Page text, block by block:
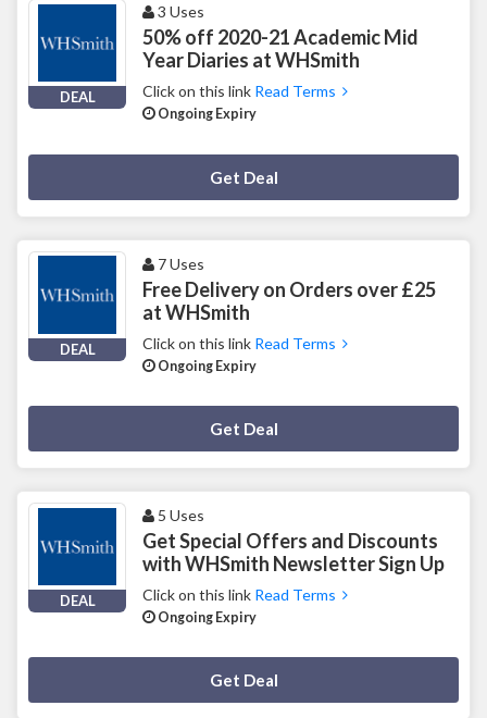
DEAL
3 Uses
50% off 2020-21 Academic Mid
Year Diaries at WHSmith
Click on this link Read Terms
Ongoing Expiry
Get Deal
DEAL
7 Uses
Free Delivery on Orders over £25
at WHSmith
Click on this link Read Terms
Ongoing Expiry
Get Deal
DEAL
5 Uses
Get Special Offers and Discounts
with WHSmith Newsletter Sign Up
Click on this link Read Terms
Ongoing Expiry
Get Deal